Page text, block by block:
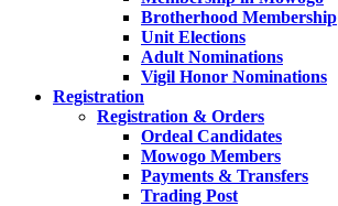
Brotherhood Membership
Unit Elections
Adult Nominations
Vigil Honor Nominations
Registration
Registration & Orders
Ordeal Candidates
Mowogo Members
Payments & Transfers
Trading Post